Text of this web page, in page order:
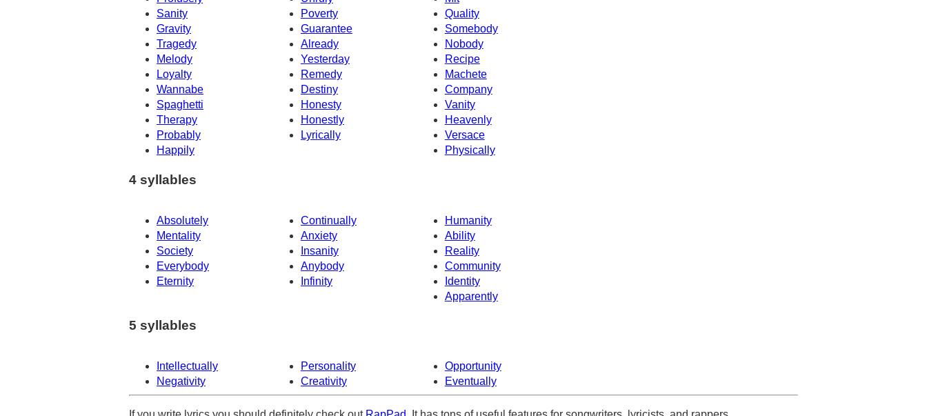
Sanity
Poverty
Quality
Gravity
Guarantee
Somebody
Tragedy
Already
Nobody
Melody
Yesterday
Recipe
Loyalty
Machete
Remedy
Wannabe
Destiny
Company
Spaghetti
Honesty
Vanity
Therapy
Honestly
Heavenly
Probably
Lyrically
Versace
Happily
Physically
4 syllables
Absolutely Continually
Humanity
Mentality
Anxiety
Ability
Society
Insanity
Reality
Everybody
Anybody
Community
Eternity
Infinity
Identity
Apparently
5 syllables
Intellectually Personality
Opportunity
Negativity
Creativity Eventually